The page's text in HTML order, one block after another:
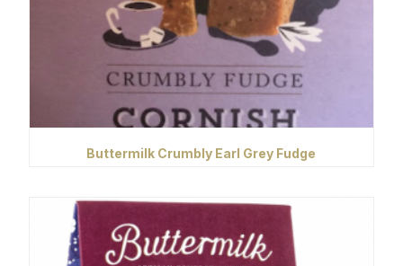
Buttermilk Crumbly Earl Grey Fudge